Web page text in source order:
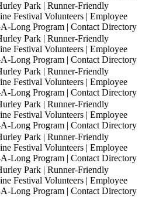
Park | Runner-Friendly
Festival Volunteers | Employee
Long Program | Contact Directory
Park | Runner-Friendly
Festival Volunteers | Employee
Long Program | Contact Directory
Park | Runner-Friendly
Festival Volunteers | Employee
Long Program | Contact Directory
Park | Runner-Friendly
Festival Volunteers | Employee
Long Program | Contact Directory
Park | Runner-Friendly
Festival Volunteers | Employee
Long Program | Contact Directory
Park | Runner-Friendly
Festival Volunteers | Employee
Long Program | Contact Directory